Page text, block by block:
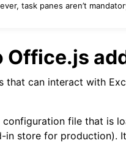
task panes aren’t
Office.js
that can interact with
configuration file that is
in store for production).